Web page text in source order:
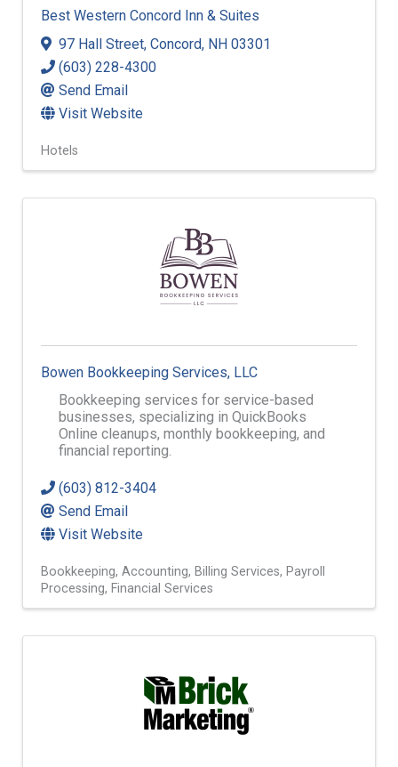
Best Western Concord Inn & Suites
97 Hall Street, Concord, NH 03301
(603) 228-4300
Send Email
Visit Website
Hotels
Bowen Bookkeeping Services, LLC
Bookkeeping services for service-based
businesses, specializing in QuickBooks
Online cleanups, monthly bookkeeping, and
financial reporting.
(603) 812-3404
Send Email
Visit Website
Bookkeeping Accounting Billing Services Payroll
Processing Financial Services